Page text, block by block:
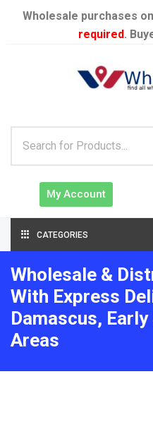
Wholesale purchases
required.
My Account
CATEGORIES
Wholesale &
With Express
Damascus,
Areas